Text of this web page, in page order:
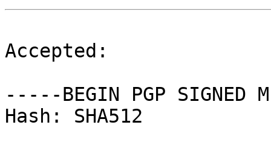
Accepted:
-----BEGIN PGP SIGNED
Hash: SHA512